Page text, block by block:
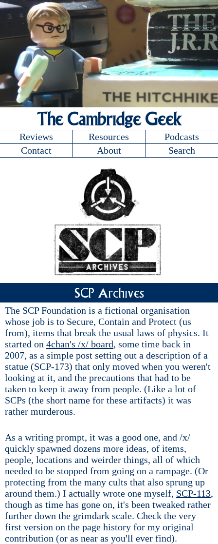
The Cambridge Geek
Reviews Resources
Podcasts
Contact
About Search
SCP Archives
The SCP Foundation is a fictional organisation
whose job is to Secure, Contain and Protect (us
from), items that break the usual laws of physics. It
started on 4chan's /x/ board, some time back in
2007, as a simple post setting out a description of a
statue (SCP-173) that only moved when you weren't
looking at it, and the precautions that had to be
taken to keep it away from people. (Like a lot of
SCPs (the short name for these artifacts) it was
rather murderous.
As a writing prompt, it was a good one, and /x/
quickly spawned dozens more ideas, of items,
people, locations and weirder things, all of which
needed to be stopped from going on a rampage. (Or
protecting from the many cults that also sprung up
around them.) I actually wrote one myself, SCP-113,
though as time has gone on, it's been tweaked rather
further down the grimdark scale. Check the very
first version on the page history for my original
contribution (or as near as you'll ever find).